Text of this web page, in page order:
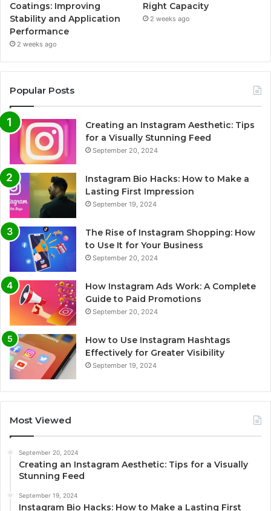
Coatings: Improving
Stability and Application
Performance
2 weeks ago
Right Capacity
2 weeks ago
Popular Posts
Creating an Instagram Aesthetic: Tips
for a Visually Stunning Feed
September 20, 2024
Instagram Bio Hacks: How to Make a
Lasting First Impression
September 19, 2024
The Rise of Instagram Shopping: How
to Use It for Your Business
September 20, 2024
How Instagram Ads Work: A Complete
Guide to Paid Promotions
September 20, 2024
How to Use Instagram Hashtags
Effectively for Greater Visibility
September 19, 2024
Most Viewed
September 20, 2024
Creating an Instagram Aesthetic: Tips for a Visually
Stunning Feed
September 19, 2024
Instagram Bio Hacks: How to Make a Lasting First